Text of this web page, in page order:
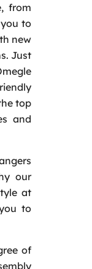
from
to
new
Just
top
and
our
at
to
of